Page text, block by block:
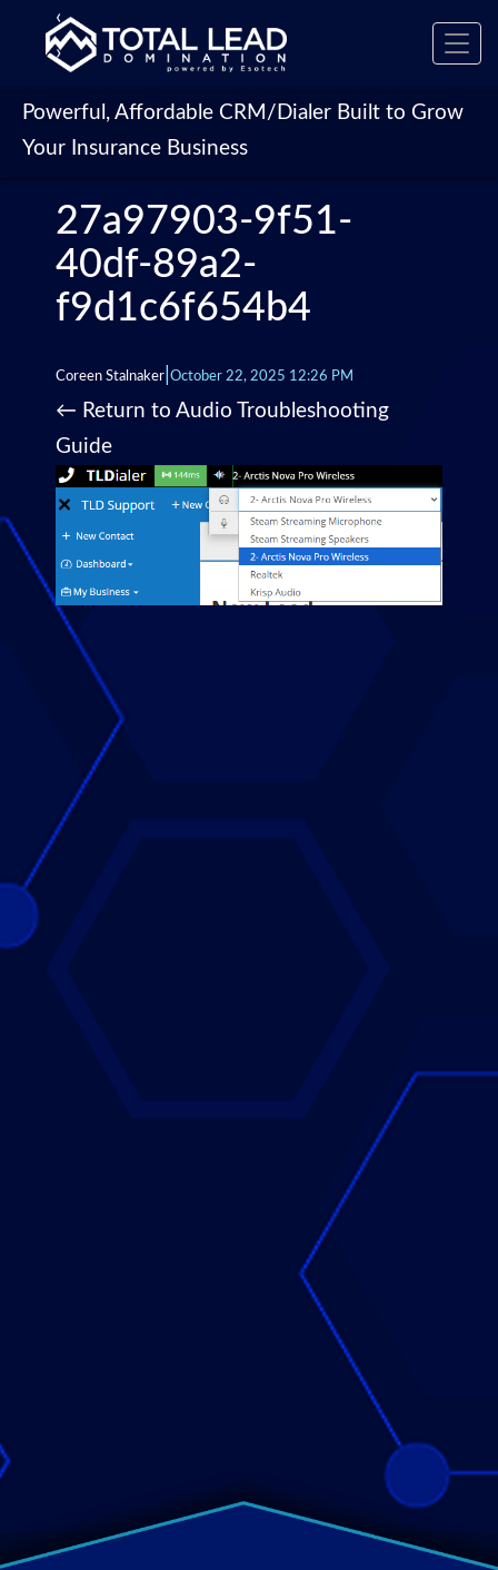
Powerful, Affordable CRM/Dialer Built to Grow
Your Insurance Business
27a97903-9f51-
40df-89a2-
f9d1c6f654b4
Coreen Stalnaker October 22, 2025 12:26 PM
← Return to Audio Troubleshooting
Guide
‹
›